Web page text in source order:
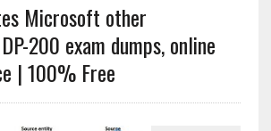
Microsoft other
200 exam dumps, online
| 100% Free